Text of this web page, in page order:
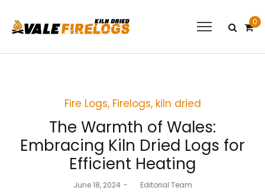
0
Posted
in
Fire Logs Firelogs kiln dried
The Warmth of Wales:
Embracing Kiln Dried Logs for
Efficient Heating
Posted
June 18, 2024 Editorial Team